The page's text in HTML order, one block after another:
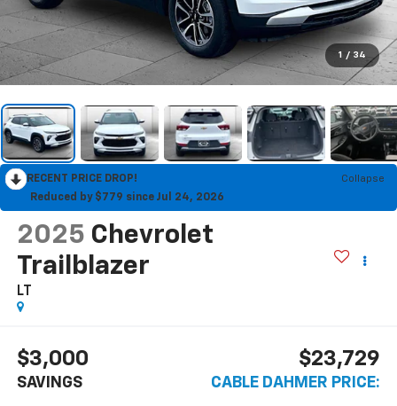
1 / 34
RECENT PRICE DROP!
Collapse
Reduced by $779 since Jul 24, 2026
2025 Chevrolet
Trailblazer
LT
$3,000
SAVINGS
$23,729
CABLE DAHMER PRICE: